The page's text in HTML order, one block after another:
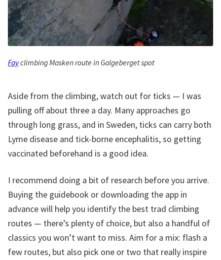
Fayclimbing Masken route in Galgeberget spot
Aside from the climbing, watch out for ticks — I was
pulling off about three a day. Many approaches go
through long grass, and in Sweden, ticks can carry both
Lyme disease and tick-borne encephalitis, so getting
vaccinated beforehand is a good idea.
I recommend doing a bit of research before you arrive.
Buying the guidebook or downloading the app in
advance will help you identify the best trad climbing
routes — there’s plenty of choice, but also a handful of
classics you won’t want to miss. Aim for a mix: flash a
few routes, but also pick one or two that really inspire